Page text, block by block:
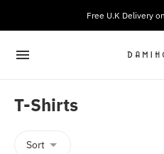
Free U.K Delivery
T-Shirts
Sort